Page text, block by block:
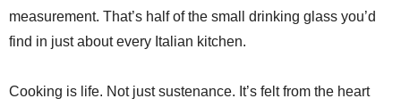
measurement. That’s half of the small drinking glass you’d
find in just about every Italian kitchen.
Cooking is life. Not just sustenance. It’s felt from the heart